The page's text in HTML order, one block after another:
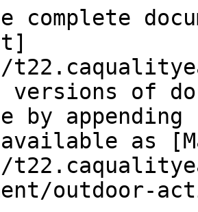
complete
versions of
by
as
outdoor-